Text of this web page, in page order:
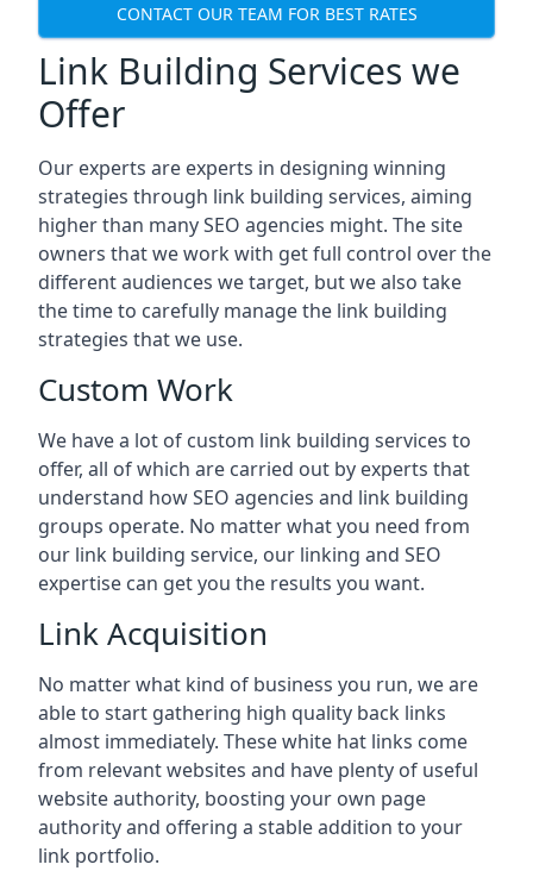
CONTACT OUR TEAM FOR BEST RATES
Link Building Services we
Offer
Our experts are experts in designing winning
strategies through link building services, aiming
higher than many SEO agencies might. The site
owners that we work with get full control over the
different audiences we target, but we also take
the time to carefully manage the link building
strategies that we use.
Custom Work
We have a lot of custom link building services to
offer, all of which are carried out by experts that
understand how SEO agencies and link building
groups operate. No matter what you need from
our link building service, our linking and SEO
expertise can get you the results you want.
Link Acquisition
No matter what kind of business you run, we are
able to start gathering high quality back links
almost immediately. These white hat links come
from relevant websites and have plenty of useful
website authority, boosting your own page
authority and offering a stable addition to your
link portfolio.